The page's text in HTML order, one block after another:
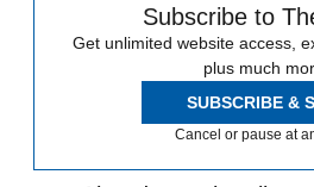
Subscribe to
Get unlimited website access,
plus much
SUBSCRIBE &
Cancel or pause at